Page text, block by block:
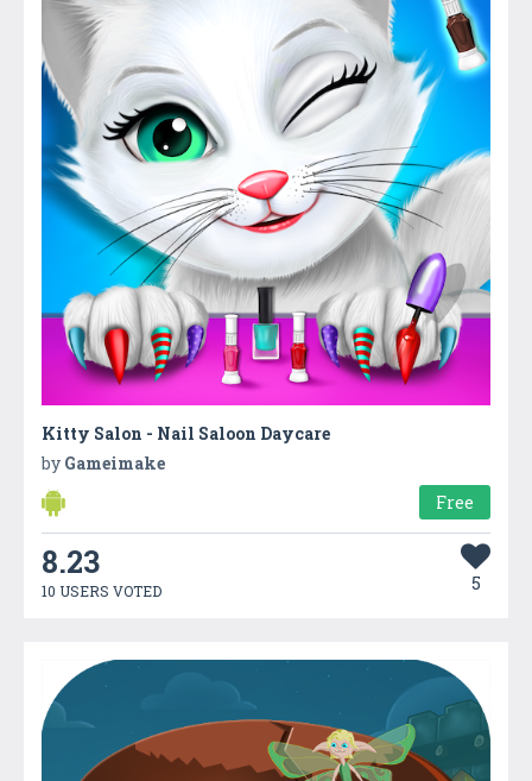
Kitty Salon - Nail Saloon Daycare
by Gameimake
Free
8.23
10 USERS VOTED 5